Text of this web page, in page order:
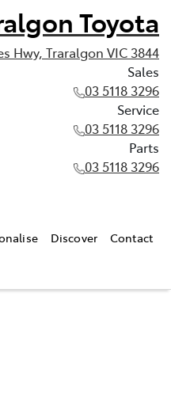
Toyota
Hwy, Traralgon VIC 3844
Sales
03 5118 3296
Service
03 5118 3296
Parts
03 5118 3296
Discover Contact